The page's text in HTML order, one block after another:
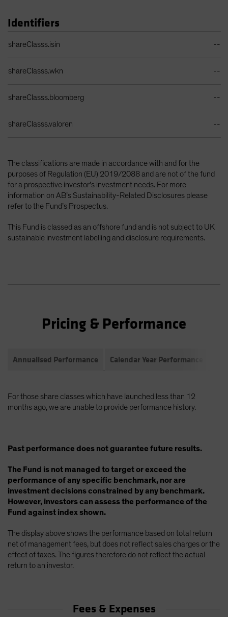
Identifiers
shareClasss.isin --
shareClasss.wkn --
shareClasss.bloomberg --
shareClasss.valoren --
The classifications are made in accordance with and for the
purposes of Regulation (EU) 2019/2088 and are not of the fund
for a prospective investor’s investment needs. For more
information on AB’s Sustainability-Related Disclosures please
refer to the Fund’s Prospectus.
This Fund is classed as an offshore fund and is not subject to UK
sustainable investment labelling and disclosure requirements.
Pricing & Performance
Annualised Performance Calendar Year Performance
For those share classes which have launched less than 12
months ago, we are unable to provide performance history.
Past performance does not guarantee future results.
The Fund is not managed to target or exceed the
performance of any specific benchmark, nor are
investment decisions constrained by any benchmark.
However, investors can assess the performance of the
Fund against index shown.
The display above shows the performance based on total return
net of management fees, but does not reflect sales charges or the
effect of taxes. The figures therefore do not reflect the actual
return to an investor.
Fees & Expenses